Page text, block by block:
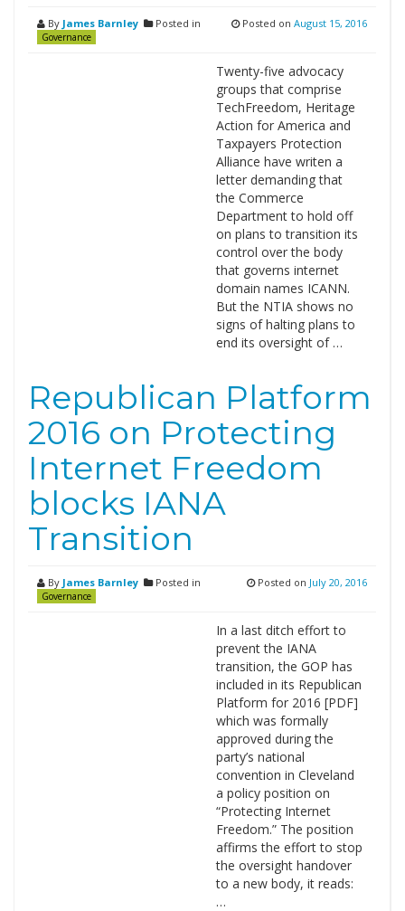
By James Barnley Posted in
Governance
Posted on August 15, 2016
Twenty-five advocacy
groups that comprise
TechFreedom, Heritage
Action for America and
Taxpayers Protection
Alliance have writen a
letter demanding that
the Commerce
Department to hold off
on plans to transition its
control over the body
that governs internet
domain names ICANN.
But the NTIA shows no
signs of halting plans to
end its oversight of …
Republican Platform
2016 on Protecting
Internet Freedom
blocks IANA
Transition
By James Barnley Posted in
Governance
Posted on July 20, 2016
In a last ditch effort to
prevent the IANA
transition, the GOP has
included in its Republican
Platform for 2016 [PDF]
which was formally
approved during the
party’s national
convention in Cleveland
a policy position on
“Protecting Internet
Freedom.” The position
affirms the effort to stop
the oversight handover
to a new body, it reads:
…